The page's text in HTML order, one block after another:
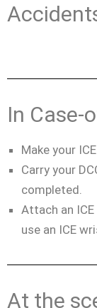
In Case-
Make your
Carry your
completed.
Attach an
use an ICE
At the